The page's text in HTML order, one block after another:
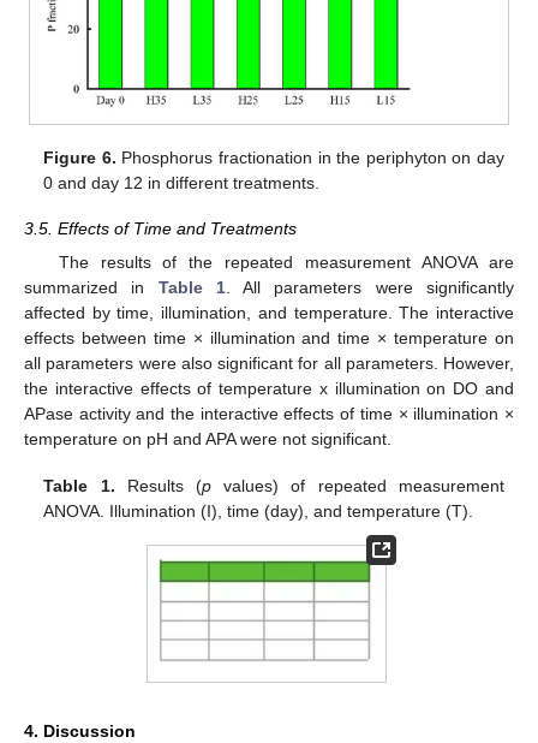
Figure 6. Phosphorus fractionation in the periphyton on day
0 and day 12 in different treatments.
3.5. Effects of Time and Treatments
The results of the repeated measurement ANOVA are
summarized in Table 1. All parameters were significantly
affected by time, illumination, and temperature. The interactive
effects between time × illumination and time × temperature on
all parameters were also significant for all parameters. However,
the interactive effects of temperature x illumination on DO and
APase activity and the interactive effects of time × illumination ×
temperature on pH and APA were not significant.
Table 1. Results (pvalues) of repeated measurement
ANOVA. Illumination (I), time (day), and temperature (T).
4. Discussion